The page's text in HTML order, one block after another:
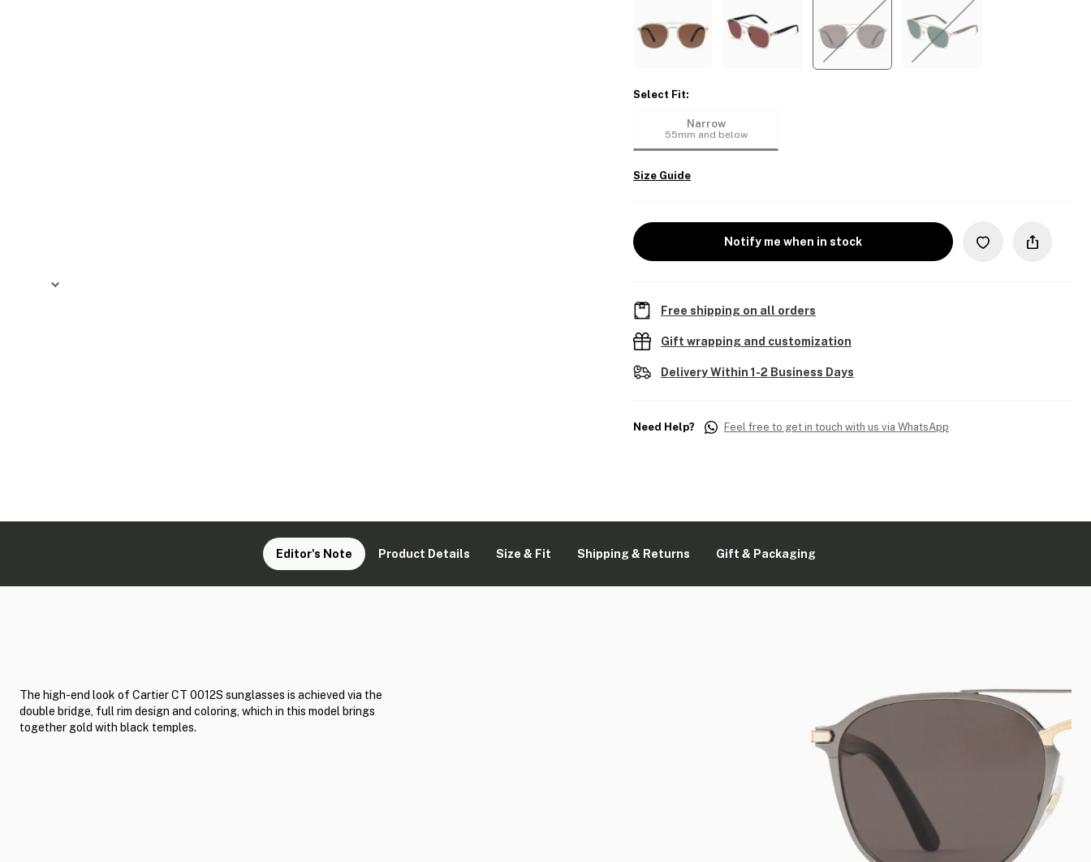
Select Fit:
Narrow
55mm and below
Size Guide
Notify me when in stock
Free shipping on all orders
Gift wrapping and customization
Delivery Within 1-2 Business Days
Need Help? Feel free to get in touch with us via WhatsApp
Editor's Note Product Details Size & Fit Shipping & Returns Gift & Packaging
The high-end look of Cartier CT 0012S sunglasses is achieved via the
double bridge, full rim design and coloring, which in this model brings
together gold with black temples.